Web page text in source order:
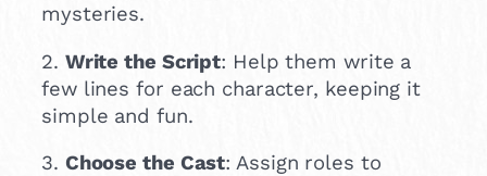
mysteries.
2. Write the Script: Help them write a
few lines for each character, keeping it
simple and fun.
3. Choose the Cast: Assign roles to